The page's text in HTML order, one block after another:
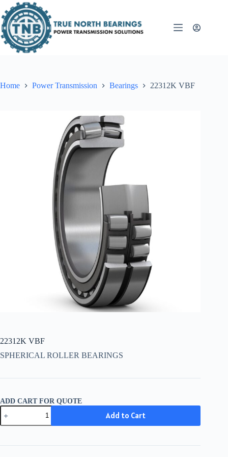
to
content
Home Power Transmission Bearings 22312K VBF
22312K VBF
SPHERICAL ROLLER BEARINGS
ADD CART FOR QUOTE
22312K
VBF
quantity
Add to Cart